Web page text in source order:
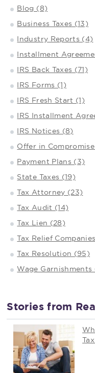
Blog (8)
Business Taxes (13)
Industry Reports (4)
Installment
IRS Back Taxes (71)
IRS Forms (1)
IRS Fresh Start (1)
IRS Installment
IRS Notices (8)
Offer in
Payment Plans (3)
State Taxes (19)
Tax Attorney (23)
Tax Audit (14)
Tax Lien (28)
Tax Relief Companies
Tax Resolution (95)
Wage Garnishments
Stories from